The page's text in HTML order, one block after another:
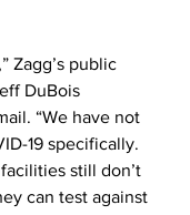
Zagg’s public
DuBois
“We have not
19 specifically.
still don’t
can test against